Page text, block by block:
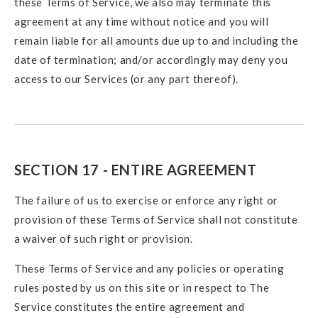
agreement at any time without notice and you will
remain liable for all amounts due up to and including the
date of termination; and/or accordingly may deny you
access to our Services (or any part thereof).
SECTION 17 - ENTIRE AGREEMENT
The failure of us to exercise or enforce any right or
provision of these Terms of Service shall not constitute
a waiver of such right or provision.
These Terms of Service and any policies or operating
rules posted by us on this site or in respect to The
Service constitutes the entire agreement and